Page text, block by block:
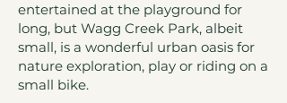
entertained at the playground for
long, but Wagg Creek Park, albeit
small, is a wonderful urban oasis for
nature exploration, play or riding on a
small bike.